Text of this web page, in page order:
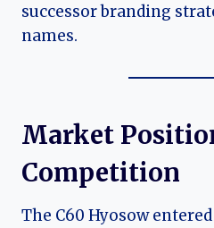
successor branding
names.
Market
Competition
The C60 Hyosow